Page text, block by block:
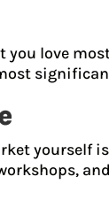
love
yourself